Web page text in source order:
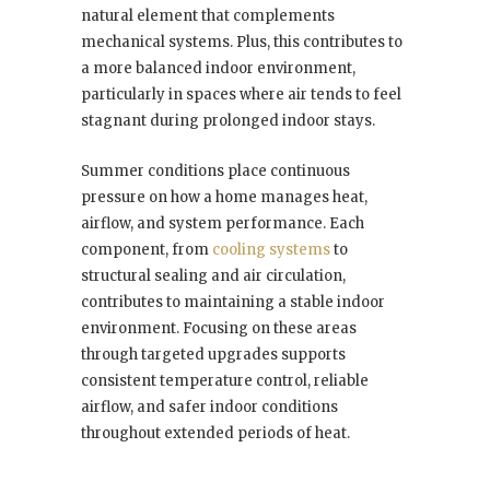
natural element that complements
mechanical systems. Plus, this contributes to
a more balanced indoor environment,
particularly in spaces where air tends to feel
stagnant during prolonged indoor stays.
Summer conditions place continuous
pressure on how a home manages heat,
airflow, and system performance. Each
component, from cooling systemsto
structural sealing and air circulation,
contributes to maintaining a stable indoor
environment. Focusing on these areas
through targeted upgrades supports
consistent temperature control, reliable
airflow, and safer indoor conditions
throughout extended periods of heat.